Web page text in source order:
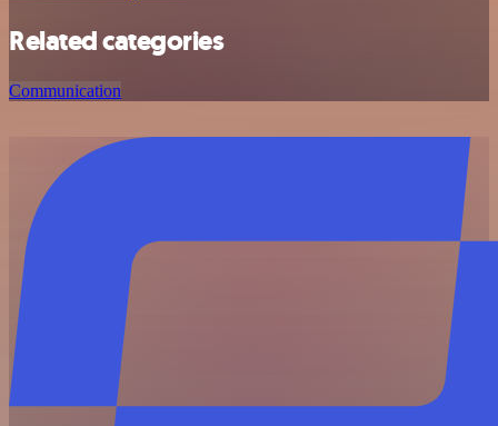
Related categories
Communication